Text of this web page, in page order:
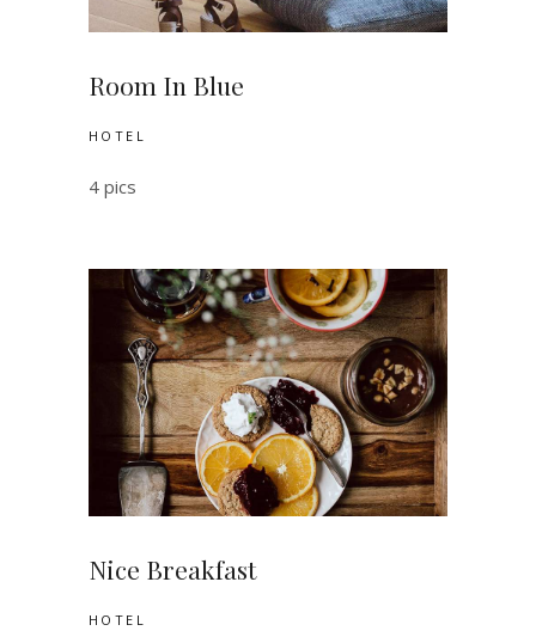
Room In Blue
HOTEL
4 pics
Nice Breakfast
HOTEL